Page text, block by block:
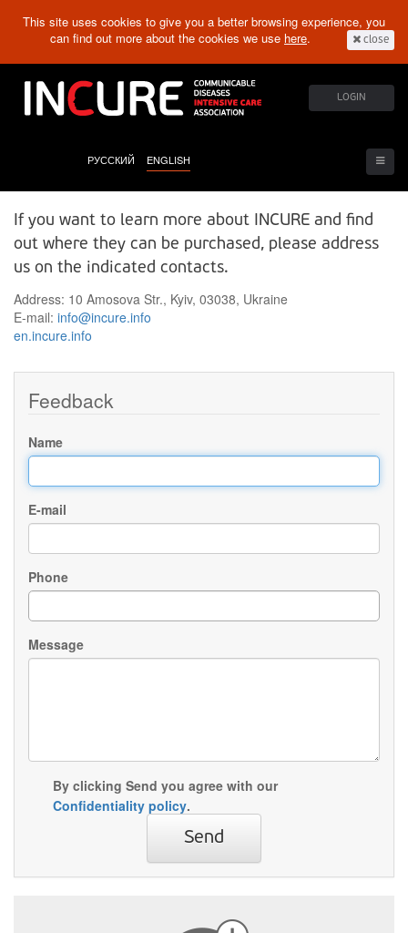
This site uses cookies to give you a better browsing experience, you
can find out more about the cookies we use here. close
LOGIN
РУССКИЙ ENGLISH
If you want to learn more about INCURE and find
out where they can be purchased, please address
us on the indicated contacts.
Address: 10 Amosova Str., Kyiv, 03038, Ukraine
E-mail: info@incure.info
en.incure.info
Feedback
Name
E-mail
Phone
Message
By clicking Send you agree with our
Confidentiality policy.
Send